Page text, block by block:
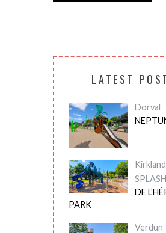
LATEST
Dorval
Kirkland
DE
PARK
Verdun